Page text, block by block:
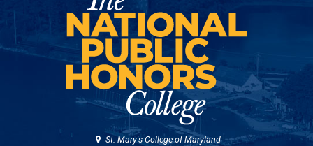
St. Mary's College of Maryland